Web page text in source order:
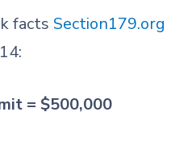
facts Section179.org
= $500,000